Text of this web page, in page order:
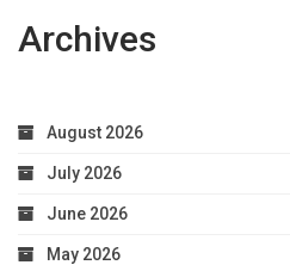
Archives
August 2026
July 2026
June 2026
May 2026